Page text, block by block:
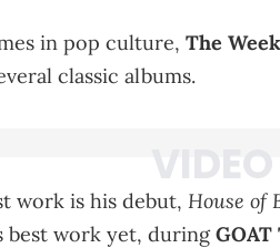
in pop culture, The
classic albums.
work is his debut, House of
best work yet, duringGOAT